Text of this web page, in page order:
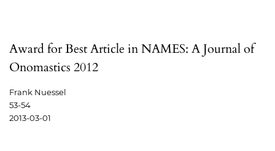
Award for Best Article in NAMES: A Journal of
Onomastics 2012
Frank Nuessel
53-54
2013-03-01